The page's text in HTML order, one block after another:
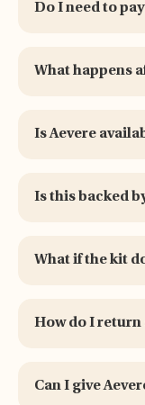
Do I need to
What happens
Is Aevere
Is this backed
What if the kit
How do I return
Can I give